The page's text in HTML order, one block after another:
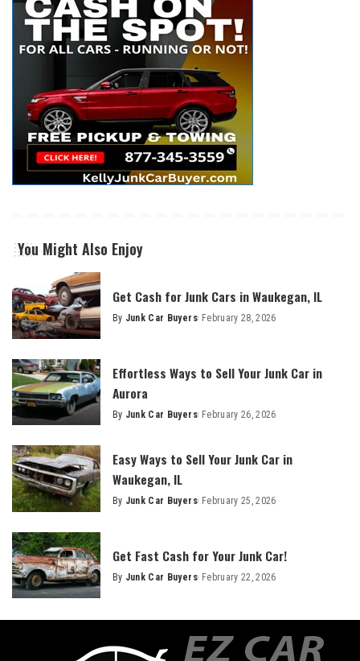
You Might Also Enjoy
Get Cash for Junk Cars in Waukegan, IL
By Junk Car Buyers February 28, 2026
Effortless Ways to Sell Your Junk Car in
Aurora
By Junk Car Buyers February 26, 2026
Easy Ways to Sell Your Junk Car in
Waukegan, IL
By Junk Car Buyers February 25, 2026
Get Fast Cash for Your Junk Car!
By Junk Car Buyers February 22, 2026